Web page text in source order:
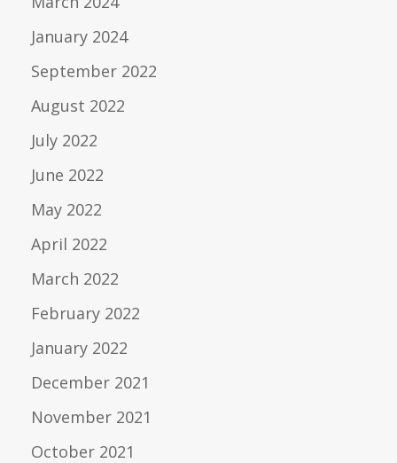
January 2024
September 2022
August 2022
July 2022
June 2022
May 2022
April 2022
March 2022
February 2022
January 2022
December 2021
November 2021
October 2021